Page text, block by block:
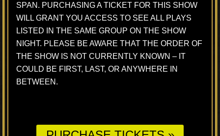
SPAN. PURCHASING A TICKET FOR THIS SHOW
WILL GRANT YOU ACCESS TO SEE ALL PLAYS
LISTED IN THE SAME GROUP ON THE SHOW
NIGHT. PLEASE BE AWARE THAT THE ORDER OF
THE SHOW IS NOT CURRENTLY KNOWN – IT
COULD BE FIRST, LAST, OR ANYWHERE IN
BETWEEN.